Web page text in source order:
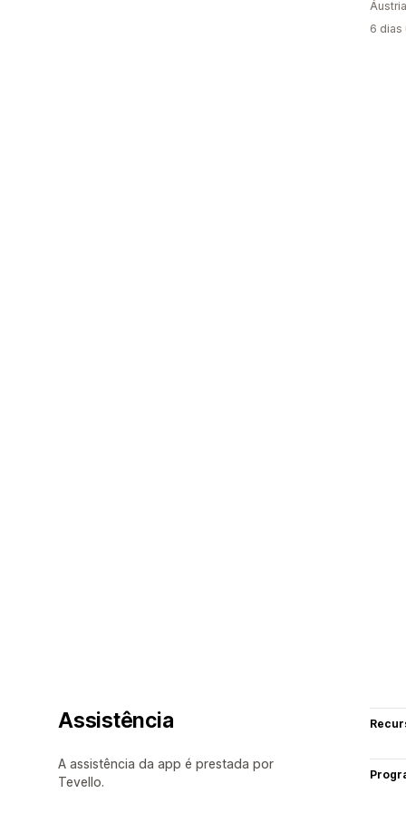
Áustria
6 dias
Assistência
A assistência da app é prestada por
Tevello.